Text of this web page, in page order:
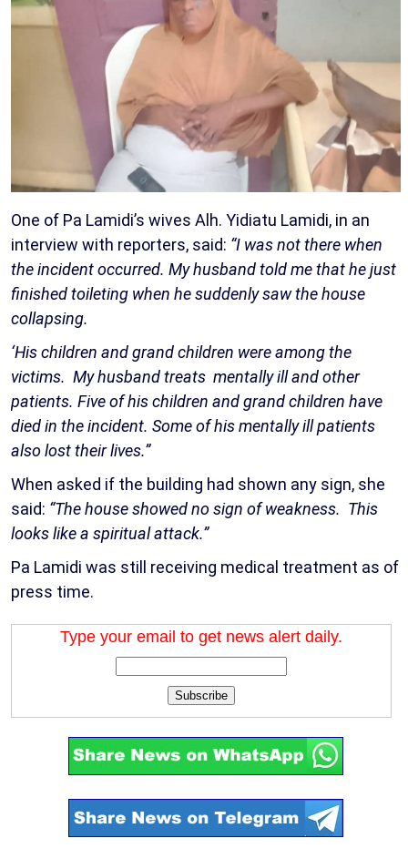
One of Pa Lamidi’s wives Alh. Yidiatu Lamidi, in an
interview with reporters, said: “I was not there when
the incident occurred. My husband told me that he just
finished toileting when he suddenly saw the house
collapsing.
‘His children and grand children were among the
victims. My husband treats mentally ill and other
patients. Five of his children and grand children have
died in the incident. Some of his mentally ill patients
also lost their lives.”
When asked if the building had shown any sign, she
said: “The house showed no sign of weakness. This
looks like a spiritual attack.”
Pa Lamidi was still receiving medical treatment as of
press time.
Type your email to get news alert daily.
Subscribe